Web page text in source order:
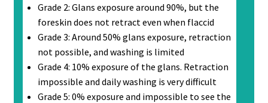
Grade 2: Glans exposure around 90%, but the
foreskin does not retract even when flaccid
Grade 3: Around 50% glans exposure, retraction
not possible, and washing is limited
Grade 4: 10% exposure of the glans. Retraction
impossible and daily washing is very difficult
Grade 5: 0% exposure and impossible to see the